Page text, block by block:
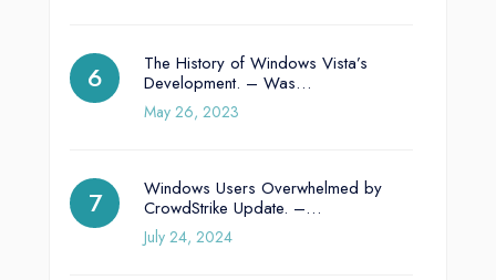
The History of Windows Vista’s
Development. – Was…
May 26, 2023
Windows Users Overwhelmed by
CrowdStrike Update. –…
July 24, 2024